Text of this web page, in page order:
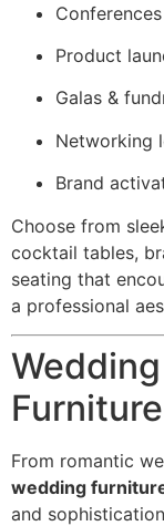
Product
Galas &
Networking
Brand
Choose from
cocktail tables,
seating that
a professional
From romantic
wedding
and